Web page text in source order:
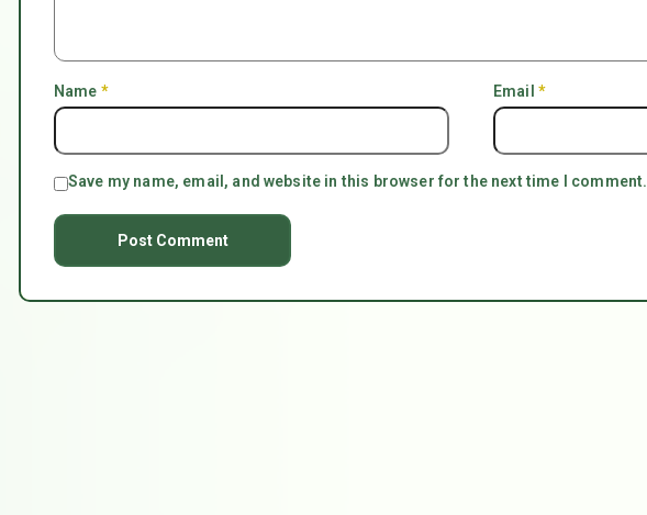
Name * Email *
Save my name, email, and website in this browser for the next time I comment.